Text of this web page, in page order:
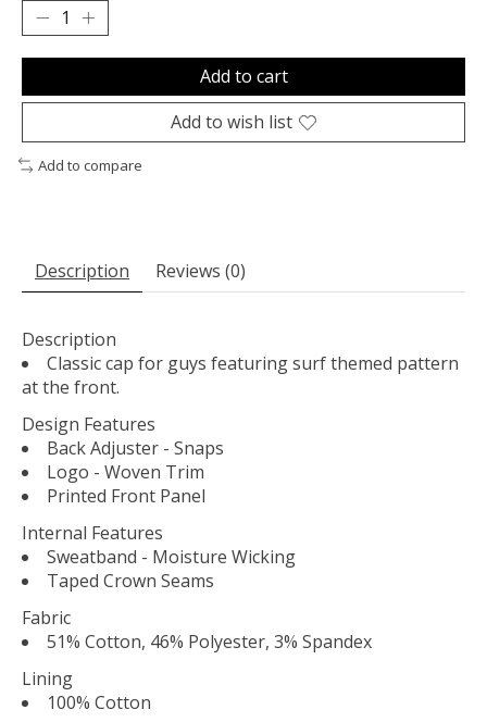
Add to cart
Add to wish list
Add to compare
Description Reviews (0)
Description
Classic cap for guys featuring surf themed pattern
at the front.
Design Features
Back Adjuster - Snaps
Logo - Woven Trim
Printed Front Panel
Internal Features
Sweatband - Moisture Wicking
Taped Crown Seams
Fabric
51% Cotton, 46% Polyester, 3% Spandex
Lining
100% Cotton